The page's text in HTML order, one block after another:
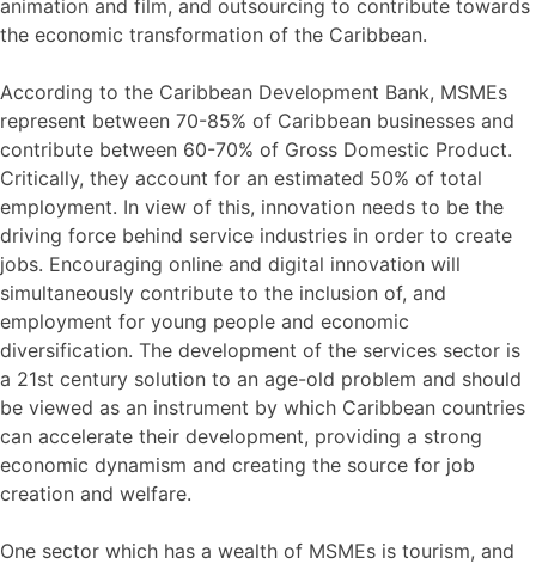
animation and film, and outsourcing to contribute towards
the economic transformation of the Caribbean.
According to the Caribbean Development Bank, MSMEs
represent between 70-85% of Caribbean businesses and
contribute between 60-70% of Gross Domestic Product.
Critically, they account for an estimated 50% of total
employment. In view of this, innovation needs to be the
driving force behind service industries in order to create
jobs. Encouraging online and digital innovation will
simultaneously contribute to the inclusion of, and
employment for young people and economic
diversification. The development of the services sector is
a 21st century solution to an age-old problem and should
be viewed as an instrument by which Caribbean countries
can accelerate their development, providing a strong
economic dynamism and creating the source for job
creation and welfare.
One sector which has a wealth of MSMEs is tourism, and